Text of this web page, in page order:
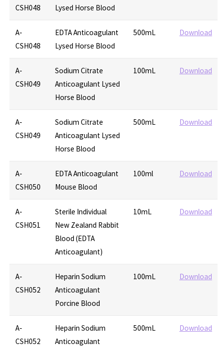
CSH048
Lysed Horse Blood
A-
CSH048
EDTA Anticoagulant
Lysed Horse Blood
500mL Download
A-
CSH049
Sodium Citrate
Anticoagulant Lysed
Horse Blood
100mL Download
A-
CSH049
Sodium Citrate
Anticoagulant Lysed
Horse Blood
500mL Download
A-
CSH050
EDTA Anticoagulant
Mouse Blood
100ml Download
A-
CSH051
Sterile Individual
New Zealand Rabbit
Blood (EDTA
Anticoagulant)
10mL Download
A-
CSH052
Heparin Sodium
Anticoagulant
Porcine Blood
100mL Download
A-
CSH052
Heparin Sodium
Anticoagulant
500mL Download